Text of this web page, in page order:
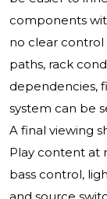
components
no clear control
paths, rack
dependencies,
system can be
A final viewing
Play content at
bass control,